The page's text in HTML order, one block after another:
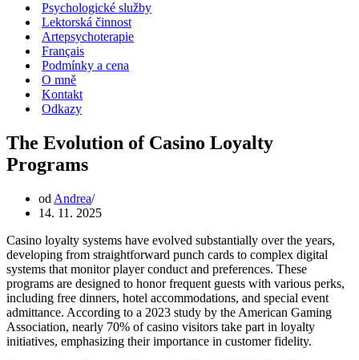
Psychologické služby
Lektorská činnost
Artepsychoterapie
Français
Podmínky a cena
O mně
Kontakt
Odkazy
The Evolution of Casino Loyalty
Programs
od Andrea
14. 11. 2025
Casino loyalty systems have evolved substantially over the years,
developing from straightforward punch cards to complex digital
systems that monitor player conduct and preferences. These
programs are designed to honor frequent guests with various perks,
including free dinners, hotel accommodations, and special event
admittance. According to a 2023 study by the American Gaming
Association, nearly 70% of casino visitors take part in loyalty
initiatives, emphasizing their importance in customer fidelity.